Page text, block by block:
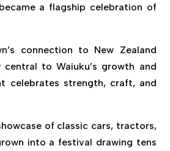
a flagship celebration of
connection to New Zealand
to Waiuku’s growth and
celebrates strength, craft, and
of classic cars, tractors,
into a festival drawing tens